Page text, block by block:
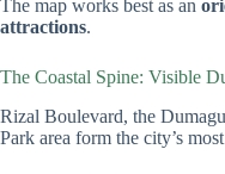
The map works best as an
attractions.
The Coastal Spine: Visible
Rizal Boulevard, the
Park area form the city’s